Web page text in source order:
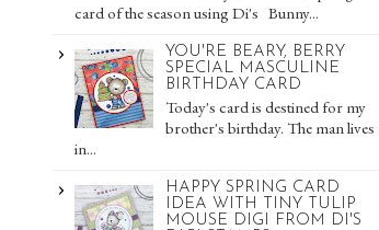
card of the season using Di's Bunny...
YOU'RE BEARY, BERRY
SPECIAL MASCULINE
BIRTHDAY CARD
Today's card is destined for my
brother's birthday. The man lives
in...
HAPPY SPRING CARD
IDEA WITH TINY TULIP
MOUSE DIGI FROM DI'S